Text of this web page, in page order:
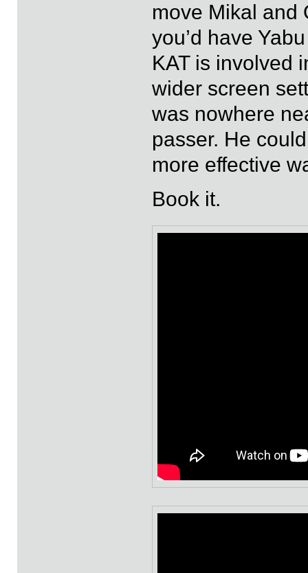
move Mikal and
you’d have
KAT is involved
wider screen
was nowhere
passer. He
more effective
Book it.